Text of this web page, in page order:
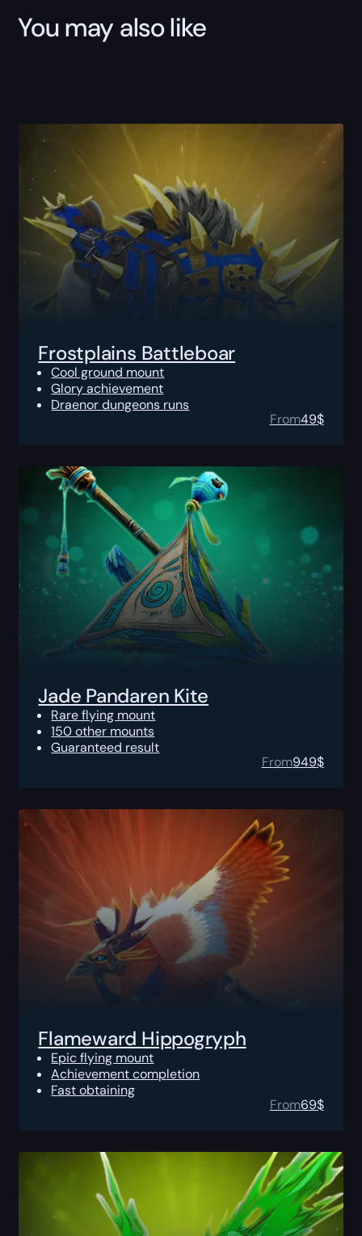
You may also like
Frostplains Battleboar
Cool ground mount
Glory achievement
Draenor dungeons runs
From49$
Jade Pandaren Kite
Rare flying mount
150 other mounts
Guaranteed result
From949$
Flameward Hippogryph
Epic flying mount
Achievement completion
Fast obtaining
From69$